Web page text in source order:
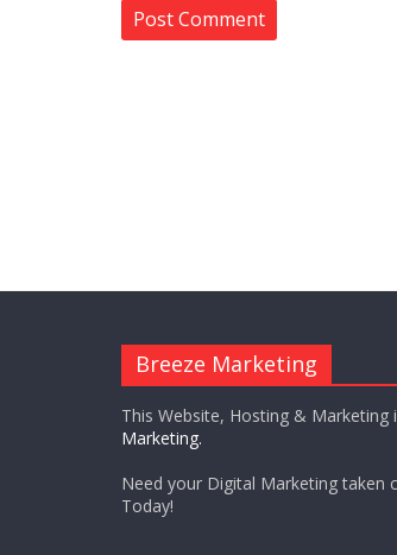
Breeze Marketing
This Website, Hosting & Marketing
Marketing.
Need your Digital Marketing taken
Today!